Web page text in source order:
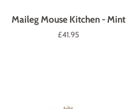
Maileg Mouse Kitchen - Mint
Regular
£41.95